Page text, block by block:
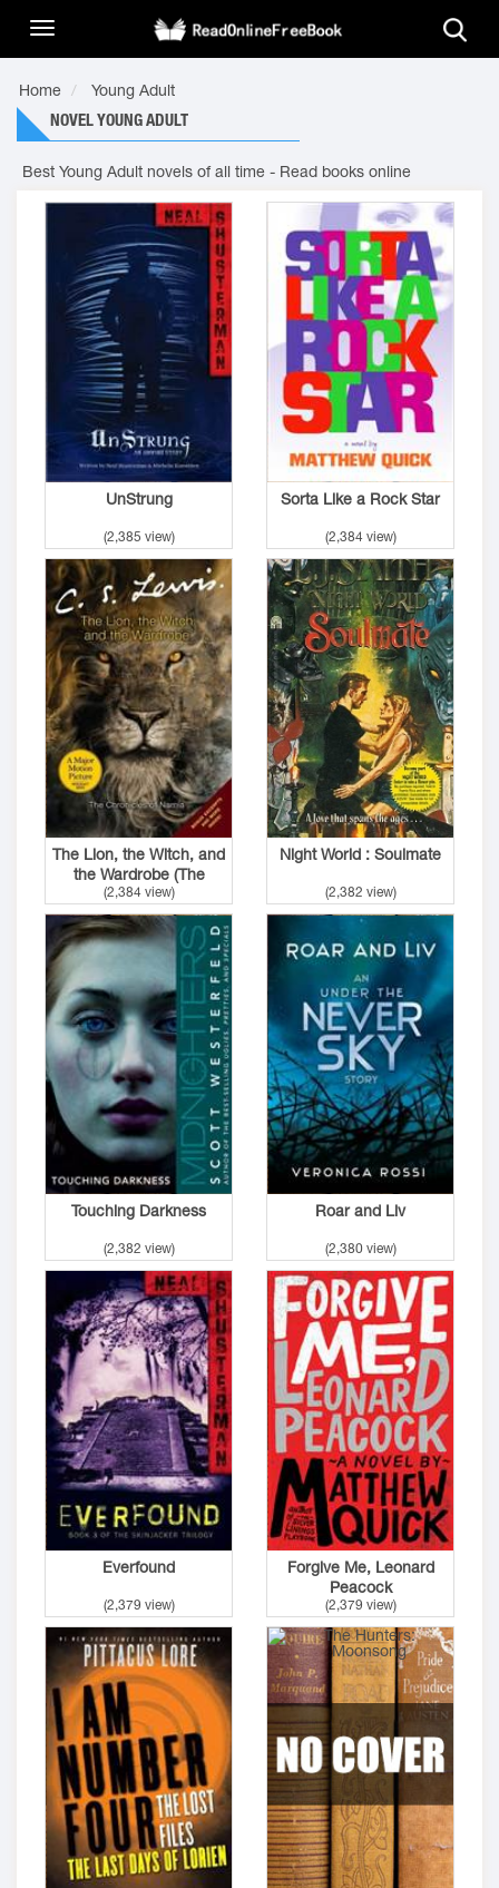
Home Young Adult
NOVEL YOUNG ADULT
Best Young Adult novels of all time - Read books online
UnStrung
(2,385 view)
Sorta Like a Rock Star
(2,384 view)
The Lion, the Witch, and
the Wardrobe (The
Chronicles of Narnia #1)
(2,384 view)
Night World : Soulmate
(2,382 view)
Touching Darkness
(2,382 view)
Roar and Liv
(2,380 view)
Everfound
(2,379 view)
Forgive Me, Leonard
Peacock
(2,379 view)